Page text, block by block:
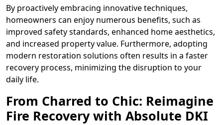
By proactively embracing innovative techniques,
homeowners can enjoy numerous benefits, such as
improved safety standards, enhanced home aesthetics,
and increased property value. Furthermore, adopting
modern restoration solutions often results in a faster
recovery process, minimizing the disruption to your
daily life.
From Charred to Chic: Reimagine
Fire Recovery with Absolute DKI